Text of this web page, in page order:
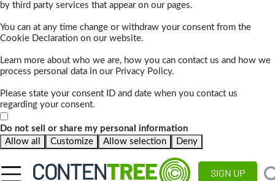
by third party services that appear on our pages.
You can at any time change or withdraw your consent from the
Cookie Declaration on our website.
Learn more about who we are, how you can contact us and how we
process personal data in our Privacy Policy.
Please state your consent ID and date when you contact us
regarding your consent.
Do not sell or share my personal information
Allow all
Customize Allow selection Deny
SIGN UP